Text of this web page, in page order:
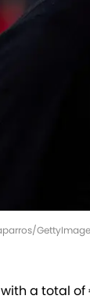
a total of